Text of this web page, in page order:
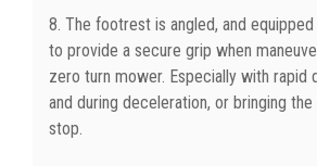
8. The footrest is angled, and
to provide a secure grip when
zero turn mower. Especially with rapid
and during deceleration, or bringing
stop.